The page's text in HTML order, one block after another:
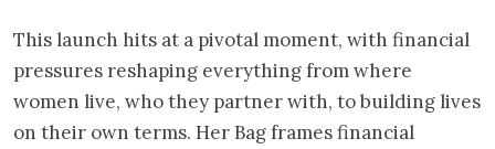
This launch hits at a pivotal moment, with financial
pressures reshaping everything from where
women live, who they partner with, to building lives
on their own terms. Her Bag frames financial